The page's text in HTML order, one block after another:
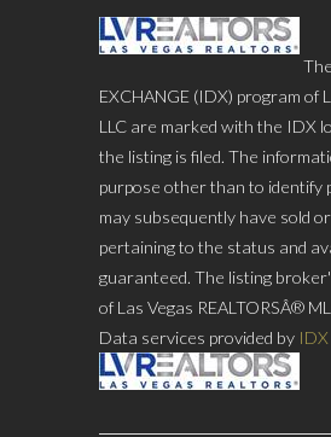
EXCHANGE (IDX) program of
LLC are marked with the IDX
the listing is filed. The
purpose other than to identify
may subsequently have sold
pertaining to the status and
guaranteed. The listing
of Las Vegas REALTORSÂ®
Data services provided by